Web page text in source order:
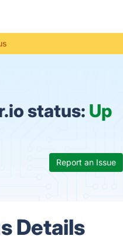
status: Up
Report an Issue
Details